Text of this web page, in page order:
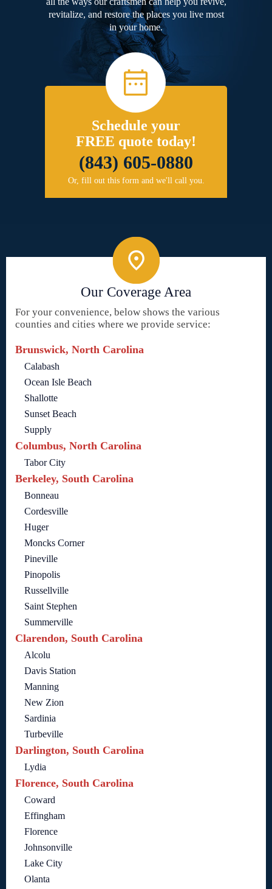
revitalize, and restore the places you live most
in your home.
Schedule your
FREE quote today!
(843) 605-0880
Or, fill out this form and we'll call you.
Our Coverage Area
For your convenience, below shows the various
counties and cities where we provide service:
Brunswick, North Carolina
Calabash
Ocean Isle Beach
Shallotte
Sunset Beach
Supply
Columbus, North Carolina
Tabor City
Berkeley, South Carolina
Bonneau
Cordesville
Huger
Moncks Corner
Pineville
Pinopolis
Russellville
Saint Stephen
Summerville
Clarendon, South Carolina
Alcolu
Davis Station
Manning
New Zion
Sardinia
Turbeville
Darlington, South Carolina
Lydia
Florence, South Carolina
Coward
Effingham
Florence
Johnsonville
Lake City
Olanta